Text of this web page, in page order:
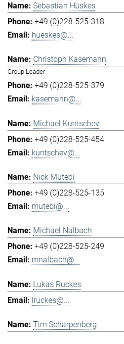
Sebastian Hüskes
+49 (0)228-525-318
hueskes@...
Christoph Kasemann
Group Leader
+49 (0)228-525-379
kasemann@...
Michael Kuntschev
+49 (0)228-525-454
kuntschev@...
Nick Mutebi
+49 (0)228-525-135
mutebi@...
Michael Nalbach
+49 (0)228-525-249
mnalbach@...
Lukas Ruckes
lruckes@...
Tim Scharpenberg